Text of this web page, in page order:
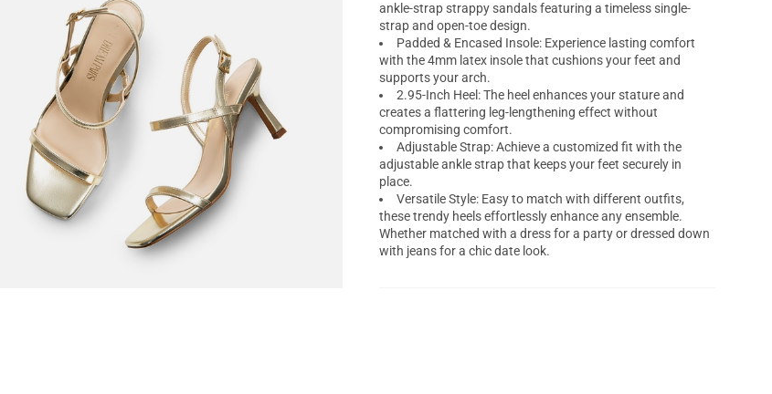
ankle-strap strappy sandals featuring a timeless single-
strap and open-toe design.
Padded & Encased Insole: Experience lasting comfort
with the 4mm latex insole that cushions your feet and
supports your arch.
2.95-Inch Heel: The heel enhances your stature and
creates a flattering leg-lengthening effect without
compromising comfort.
Adjustable Strap: Achieve a customized fit with the
adjustable ankle strap that keeps your feet securely in
place.
Versatile Style: Easy to match with different outfits,
these trendy heels effortlessly enhance any ensemble.
Whether matched with a dress for a party or dressed down
with jeans for a chic date look.